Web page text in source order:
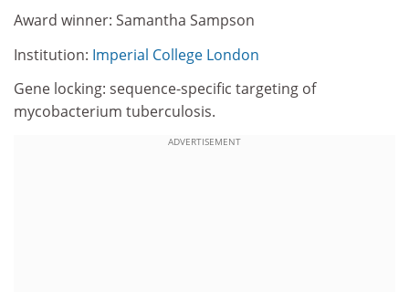
Award winner: Samantha Sampson
Institution: Imperial College London
Gene locking: sequence-specific targeting of
mycobacterium tuberculosis.
ADVERTISEMENT